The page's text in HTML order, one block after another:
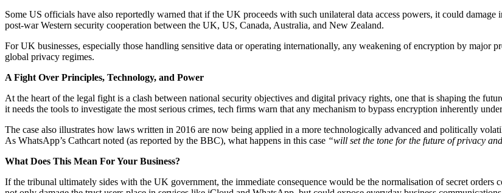
Some US officials have also reportedly warned that if the UK proceeds with such unilateral data access powers, it could
post-war Western security cooperation between the UK, US, Canada, Australia, and New Zealand.
For UK businesses, especially those handling sensitive data or operating internationally, any weakening of encryption by major
global privacy regimes.
A Fight Over Principles, Technology, and Power
At the heart of the legal fight is a clash between national security objectives and digital privacy rights, one that is shaping the
it needs the tools to investigate the most serious crimes, tech firms warn that any mechanism to bypass encryption inherently
The case also illustrates how laws written in 2016 are now being applied in a more technologically advanced and politically
As WhatsApp’s Cathcart noted (as reported by the BBC), what happens in this case “will set the tone for the future of privacy
What Does This Mean For Your Business?
If the tribunal ultimately sides with the UK government, the immediate consequence would be the normalisation of secret